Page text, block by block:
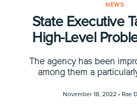
NEWS
State Executive
High-Level
The agency has been
among them a
November 18, 2022 • Rae